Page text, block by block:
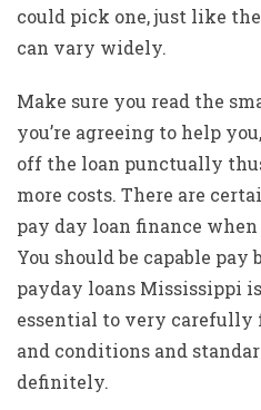
could pick one, just like
can vary widely.
Make sure you read the
you’re agreeing to help
off the loan punctually
more costs. There are
pay day loan finance
You should be capable
payday loans Mississippi
essential to very carefully
and conditions and
definitely.